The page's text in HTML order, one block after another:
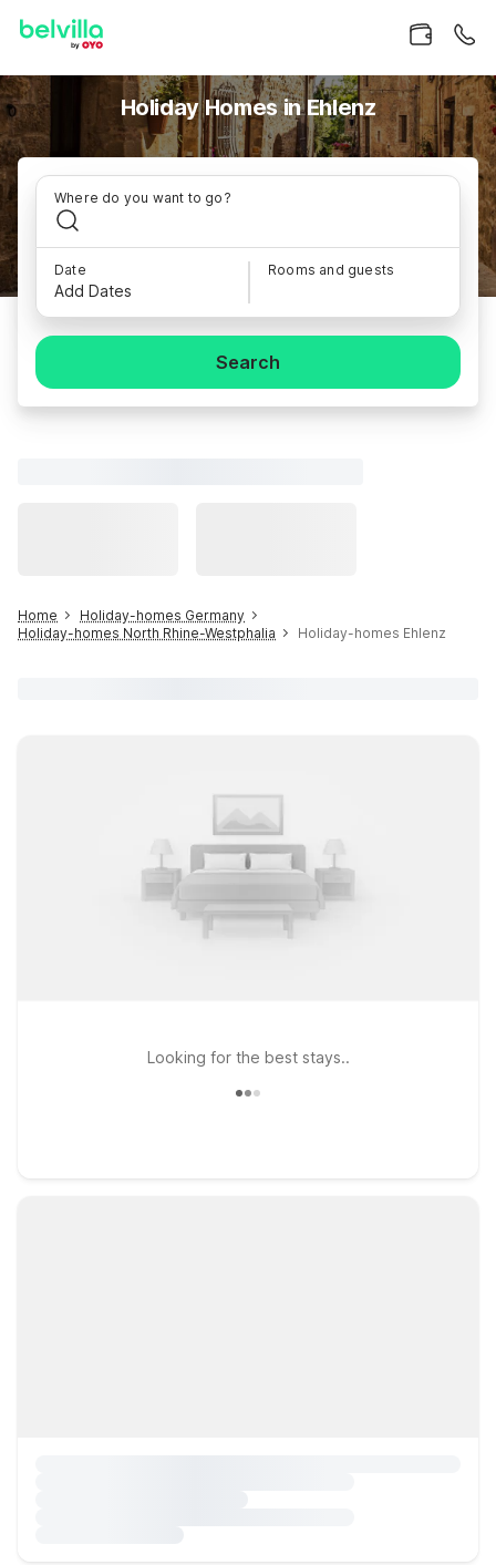
Holiday Homes in Ehlenz
Where do you want to go?
Date
Add Dates
Rooms and guests
Search
Home
Holiday-homes Germany
Holiday-homes North Rhine-Westphalia
Holiday-homes Ehlenz
Looking for the best stays..